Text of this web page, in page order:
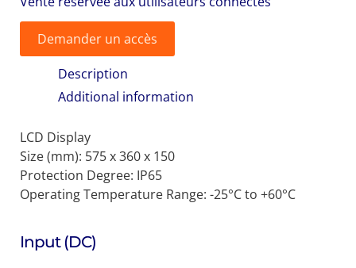
Demander un accès
Description
Additional information
LCD Display
Size (mm): 575 x 360 x 150
Protection Degree: IP65
Operating Temperature Range: -25°C to +60°C
Input (DC)